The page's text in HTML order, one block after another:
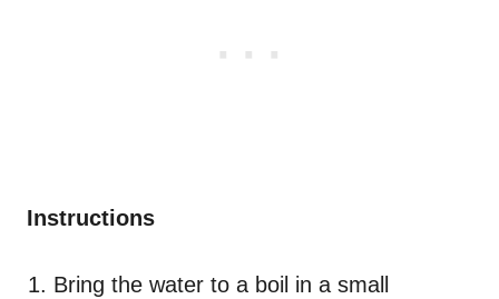
Instructions
Bring the water to a boil in a small